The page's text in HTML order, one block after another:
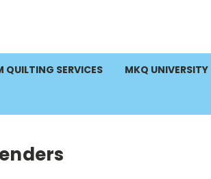
QUILTING SERVICES MKQ UNIVERSITY